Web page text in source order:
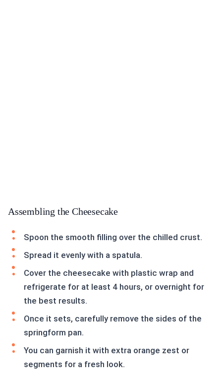
Assembling the Cheesecake
Spoon the smooth filling over the chilled crust.
Spread it evenly with a spatula.
Cover the cheesecake with plastic wrap and
refrigerate for at least 4 hours, or overnight for
the best results.
Once it sets, carefully remove the sides of the
springform pan.
You can garnish it with extra orange zest or
segments for a fresh look.